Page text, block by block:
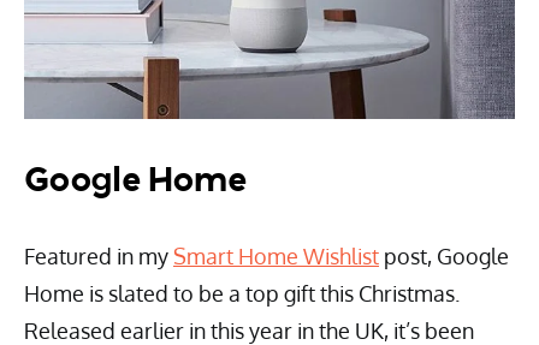
Google Home
Featured in mySmart Home Wishlist post, Google
Home is slated to be a top gift this Christmas.
Released earlier in this year in the UK, it’s been